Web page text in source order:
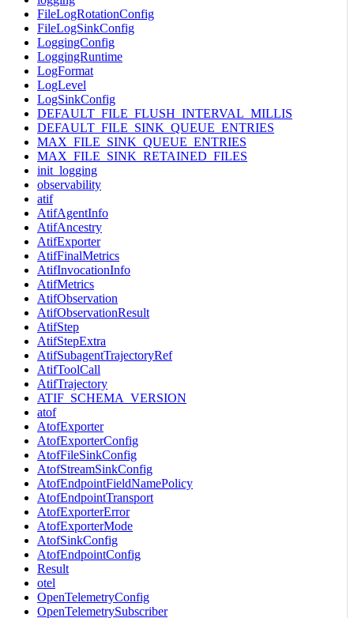
FileLogRotationConfig
FileLogSinkConfig
LoggingConfig
LoggingRuntime
LogFormat
LogLevel
LogSinkConfig
DEFAULT_FILE_FLUSH_INTERVAL_MILLIS
DEFAULT_FILE_SINK_QUEUE_ENTRIES
MAX_FILE_SINK_QUEUE_ENTRIES
MAX_FILE_SINK_RETAINED_FILES
init_logging
observability
atif
AtifAgentInfo
AtifAncestry
AtifExporter
AtifFinalMetrics
AtifInvocationInfo
AtifMetrics
AtifObservation
AtifObservationResult
AtifStep
AtifStepExtra
AtifSubagentTrajectoryRef
AtifToolCall
AtifTrajectory
ATIF_SCHEMA_VERSION
atof
AtofExporter
AtofExporterConfig
AtofFileSinkConfig
AtofStreamSinkConfig
AtofEndpointFieldNamePolicy
AtofEndpointTransport
AtofExporterError
AtofExporterMode
AtofSinkConfig
AtofEndpointConfig
Result
otel
OpenTelemetryConfig
OpenTelemetrySubscriber